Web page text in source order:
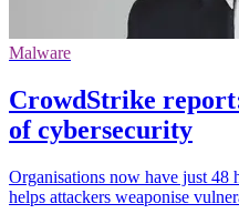
Malware
CrowdStrike
of cybersecurity
Organisations now have just 48
helps attackers weaponise